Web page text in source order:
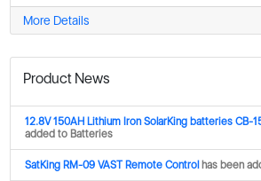
More Details
Product News
12.8V 150AH Lithium Iron SolarKing batteries CB-
added to Batteries
SatKing RM-09 VAST Remote Control has been